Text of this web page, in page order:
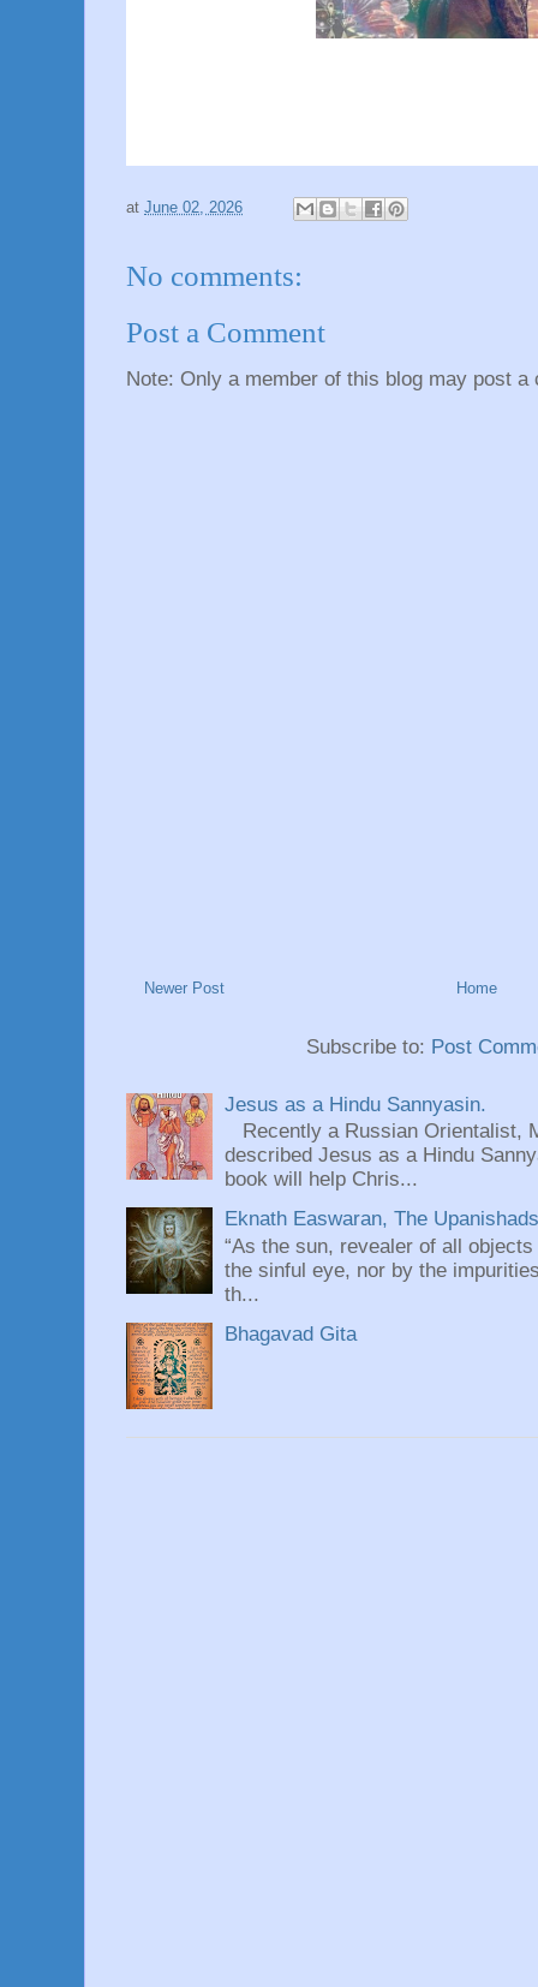
at June 02, 2026
No comments:
Post a Comment
Note: Only a member of this blog may post a
Newer Post Home
Subscribe to: Post
Jesus as a Hindu Sannyasin.
Recently a Russian Orientalist,
described Jesus as a Hindu
book will help Chris...
Eknath Easwaran, The
“As the sun, revealer of all
the sinful eye, nor by the
th...
Bhagavad Gita